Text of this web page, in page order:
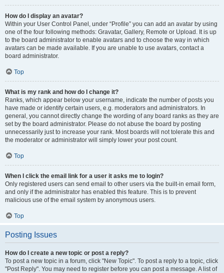
How do I display an avatar?
Within your User Control Panel, under “Profile” you can add an avatar by using
one of the four following methods: Gravatar, Gallery, Remote or Upload. It is up
to the board administrator to enable avatars and to choose the way in which
avatars can be made available. If you are unable to use avatars, contact a
board administrator.
Top
What is my rank and how do I change it?
Ranks, which appear below your username, indicate the number of posts you
have made or identify certain users, e.g. moderators and administrators. In
general, you cannot directly change the wording of any board ranks as they are
set by the board administrator. Please do not abuse the board by posting
unnecessarily just to increase your rank. Most boards will not tolerate this and
the moderator or administrator will simply lower your post count.
Top
When I click the email link for a user it asks me to login?
Only registered users can send email to other users via the built-in email form,
and only if the administrator has enabled this feature. This is to prevent
malicious use of the email system by anonymous users.
Top
Posting Issues
How do I create a new topic or post a reply?
To post a new topic in a forum, click "New Topic". To post a reply to a topic, click
"Post Reply". You may need to register before you can post a message. A list of